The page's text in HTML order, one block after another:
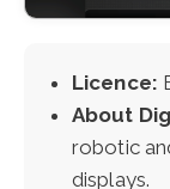
Licence:
About
robotic
displays.